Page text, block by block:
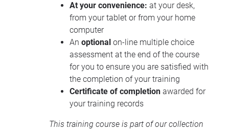
At your convenience: at your desk,
from your tablet or from your home
computer
An optional on-line multiple choice
assessment at the end of the course
for you to ensure you are satisfied with
the completion of your training
Certificate of completion awarded for
your training records
This training course is part of our collection